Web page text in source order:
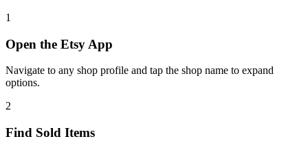
1
Open the Etsy App
Navigate to any shop profile and tap the shop name to expand
options.
2
Find Sold Items